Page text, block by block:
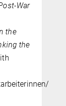
War
the
the
post-